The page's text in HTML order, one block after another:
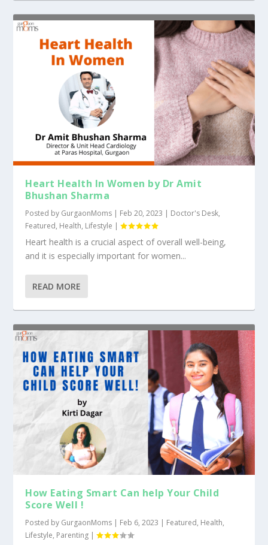
Heart Health In Women by Dr Amit
Bhushan Sharma
Posted by GurgaonMoms | Feb 20, 2023 | Doctor's Desk,
Featured, Health, Lifestyle |
Heart health is a crucial aspect of overall well-being,
and it is especially important for women...
READ MORE
How Eating Smart Can help Your Child
Score Well !
Posted by GurgaonMoms | Feb 6, 2023 | Featured, Health,
Lifestyle, Parenting |